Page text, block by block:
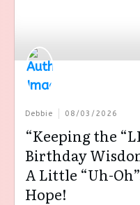
Debbie 08/03/2026
“Keeping the
Birthday
A Little “Uh-
Hope!